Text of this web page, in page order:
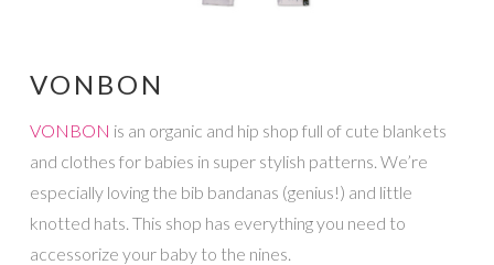
VONBON
VONBON is an organic and hip shop full of cute blankets
and clothes for babies in super stylish patterns. We’re
especially loving the bib bandanas (genius!) and little
knotted hats. This shop has everything you need to
accessorize your baby to the nines.